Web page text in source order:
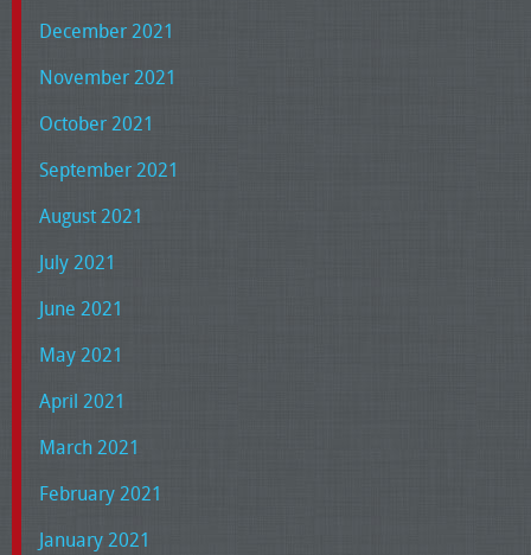
December 2021
November 2021
October 2021
September 2021
August 2021
July 2021
June 2021
May 2021
April 2021
March 2021
February 2021
January 2021